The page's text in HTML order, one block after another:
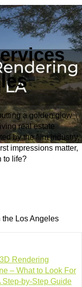
a golden glow
real estate
by the film industry.
impressions matter,
to life?
Los Angeles
Rendering
– What to Look For
Step-by-Step Guide